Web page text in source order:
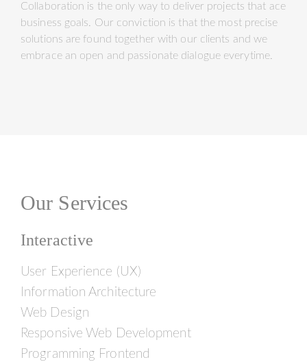
Collaboration is the only way to deliver projects that ace
business goals. Our conviction is that the most precise
solutions are found together with our clients and we
embrace an open and passionate dialogue everytime.
Our Services
Interactive
User Experience (UX)
Information Architecture
Web Design
Responsive Web Development
Programming Frontend